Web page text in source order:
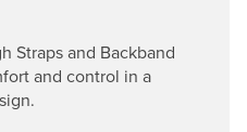
Straps and Backband
and control in a